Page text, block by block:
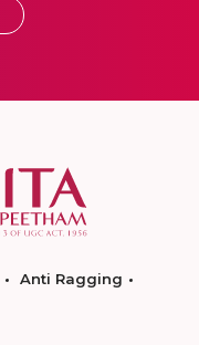
Anti Ragging